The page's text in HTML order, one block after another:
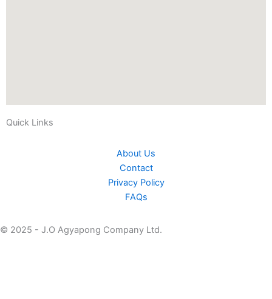
Quick Links
About Us
Contact
Privacy Policy
FAQs
© 2025 - J.O Agyapong Company Ltd.